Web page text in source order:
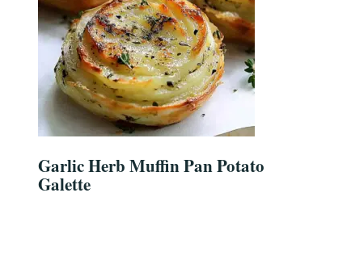
Garlic Herb Muffin Pan Potato
Galette